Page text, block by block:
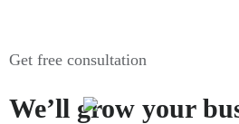
Get free consultation
We’ll grow your